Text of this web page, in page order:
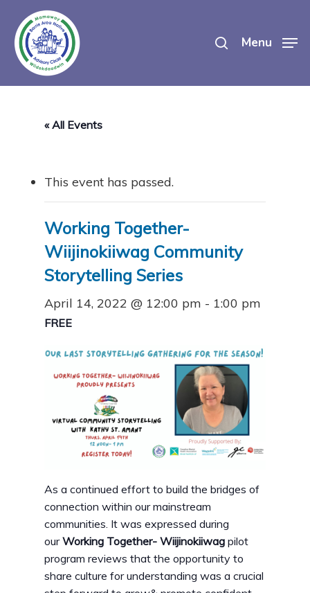
main
content
Menu
« All Events
This event has passed.
Working Together-
Wiijinokiiwag Community
Storytelling Series
April 14, 2022 @ 12:00 pm - 1:00 pm
FREE
As a continued effort to build the bridges of
connection within our mainstream
communities. It was expressed during
ourWorking Together- Wiijinokiiwag pilot
program reviews that the opportunity to
share culture for understanding was a crucial